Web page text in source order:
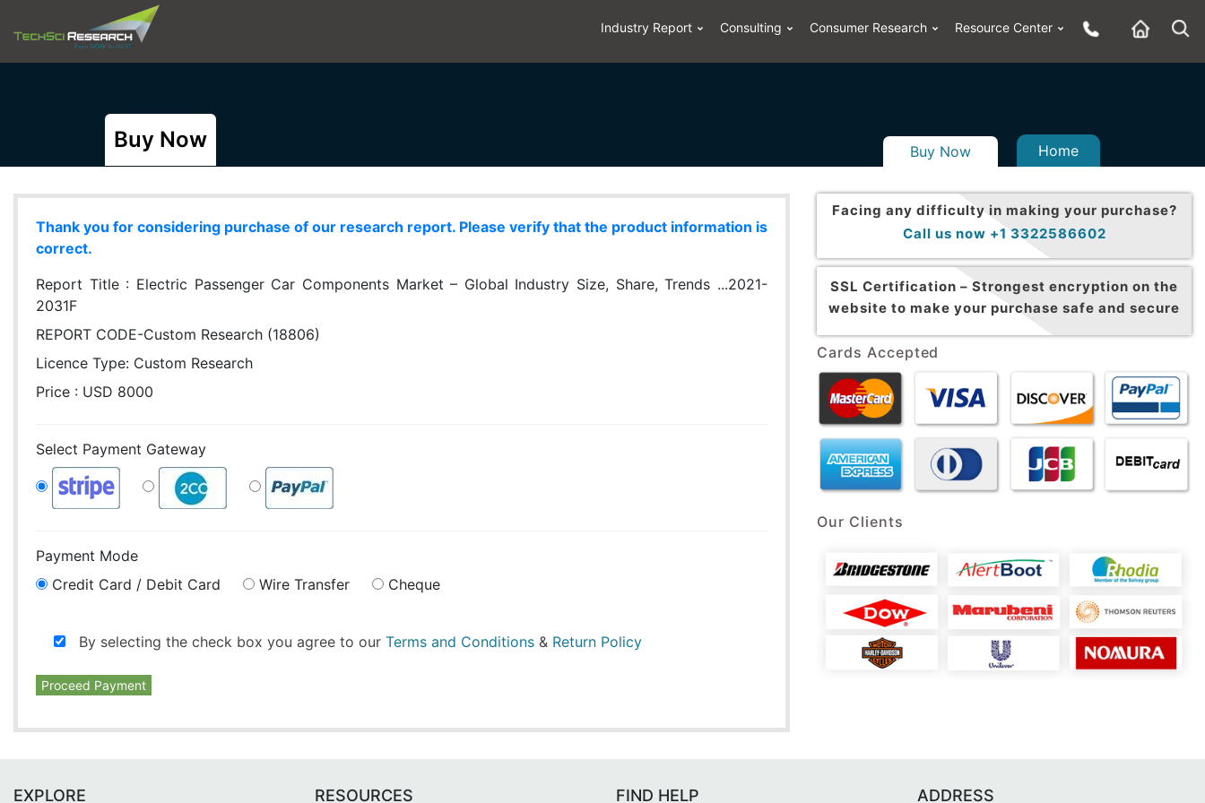
Industry Report Consulting Consumer Research Resource Center
Buy Now Buy Now Home
Thank you for considering purchase of our research report. Please verify that the product information is
correct.
Report Title : Electric Passenger Car Components Market – Global Industry Size, Share, Trends ...2021-
2031F
REPORT CODE-Custom Research (18806)
Licence Type: Custom Research
Price : USD 8000
Select Payment Gateway
Payment Mode
Credit Card / Debit Card
Wire Transfer Cheque
By selecting the check box you agree to our Terms and Conditions & Return Policy
Proceed Payment
Facing any difficulty in making your purchase?
Call us now +1 3322586602
SSL Certification – Strongest encryption on the
website to make your purchase safe and secure
Cards Accepted
Our Clients
EXPLORE RESOURCES FIND HELP ADDRESS